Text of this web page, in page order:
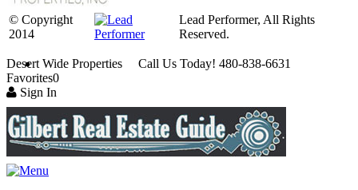
© Copyright
2014
Lead Performer, All Rights
Reserved.
Desert Wide Properties Call Us Today! 480-838-6631
Favorites0
Sign In